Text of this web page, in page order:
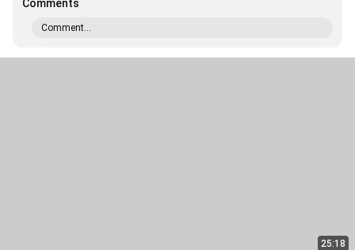
Comments
Comment...
25:18